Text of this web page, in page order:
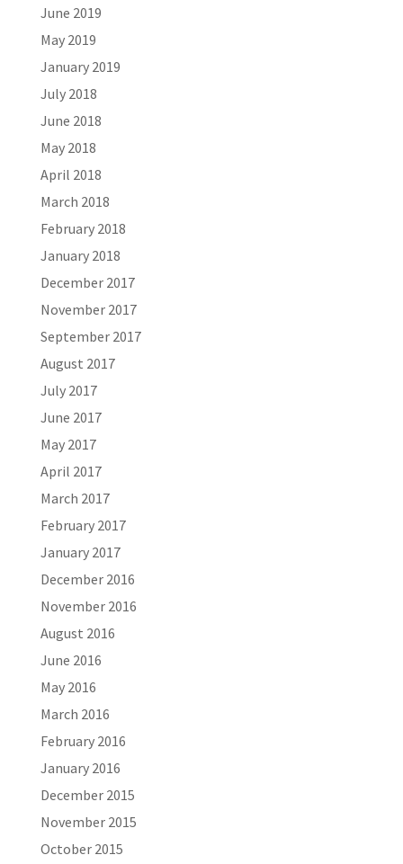
June 2019
May 2019
January 2019
July 2018
June 2018
May 2018
April 2018
March 2018
February 2018
January 2018
December 2017
November 2017
September 2017
August 2017
July 2017
June 2017
May 2017
April 2017
March 2017
February 2017
January 2017
December 2016
November 2016
August 2016
June 2016
May 2016
March 2016
February 2016
January 2016
December 2015
November 2015
October 2015